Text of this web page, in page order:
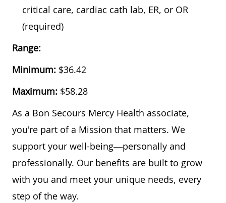
critical care, cardiac cath lab, ER, or OR
(required)
Range:
Minimum: $36.42
Maximum: $58.28
As a Bon Secours Mercy Health associate,
you're part of a Mission that matters. We
support your well-being—personally and
professionally. Our benefits are built to grow
with you and meet your unique needs, every
step of the way.